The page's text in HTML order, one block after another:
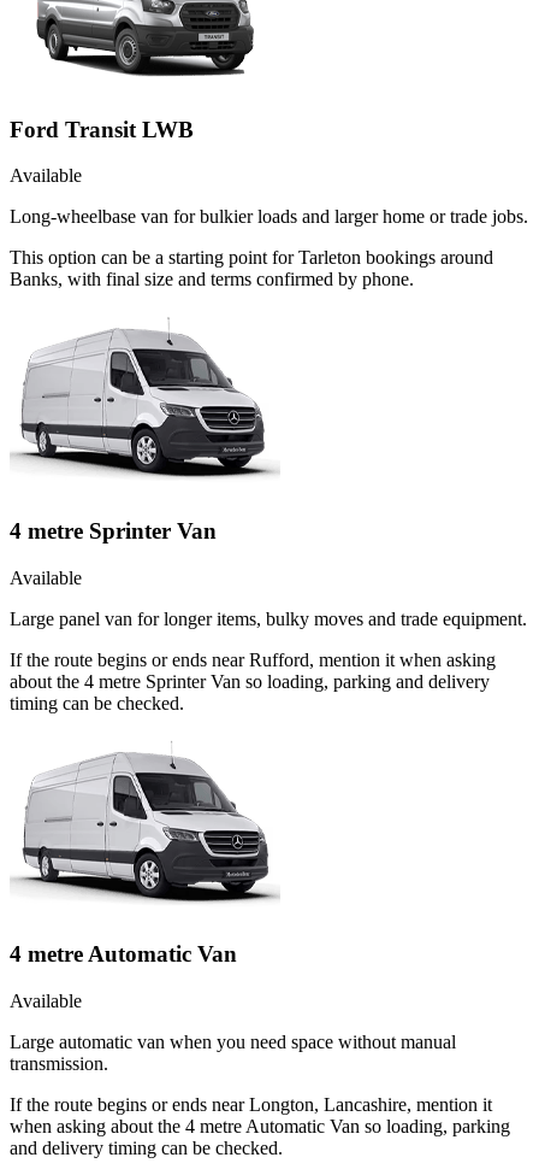
Ford Transit LWB
Available
Long-wheelbase van for bulkier loads and larger home or trade jobs.
This option can be a starting point for Tarleton bookings around
Banks, with final size and terms confirmed by phone.
4 metre Sprinter Van
Available
Large panel van for longer items, bulky moves and trade equipment.
If the route begins or ends near Rufford, mention it when asking
about the 4 metre Sprinter Van so loading, parking and delivery
timing can be checked.
4 metre Automatic Van
Available
Large automatic van when you need space without manual
transmission.
If the route begins or ends near Longton, Lancashire, mention it
when asking about the 4 metre Automatic Van so loading, parking
and delivery timing can be checked.